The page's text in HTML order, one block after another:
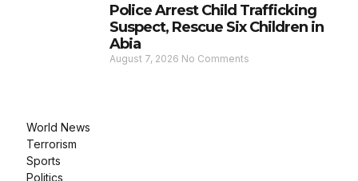
Police Arrest Child Trafficking
Suspect, Rescue Six Children in
Abia
August 7, 2026 No Comments
World News
Terrorism
Sports
Politics